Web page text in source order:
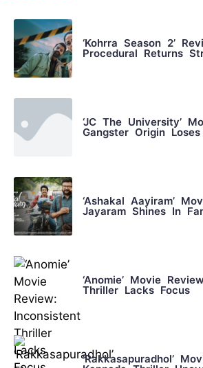
‘Kohrra Season 2’
Procedural Returns
‘JC The University’
Gangster Origin
‘Ashakal Aayiram’
Jayaram Shines In
‘Anomie’ Movie
Thriller Lacks Focus
‘Rakkasapuradhol’